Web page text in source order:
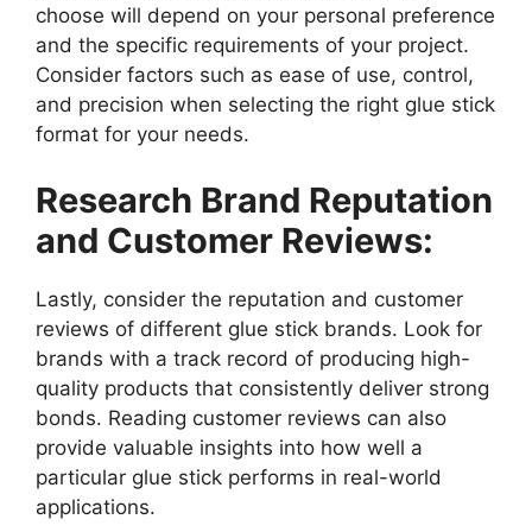
choose will depend on your personal preference
and the specific requirements of your project.
Consider factors such as ease of use, control,
and precision when selecting the right glue stick
format for your needs.
Research Brand Reputation
and Customer Reviews:
Lastly, consider the reputation and customer
reviews of different glue stick brands. Look for
brands with a track record of producing high-
quality products that consistently deliver strong
bonds. Reading customer reviews can also
provide valuable insights into how well a
particular glue stick performs in real-world
applications.